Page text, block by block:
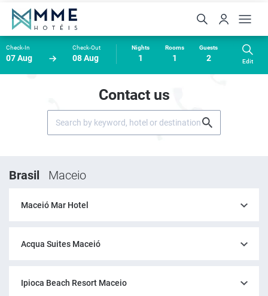
Check-In
07 Aug
Check-Out
08 Aug
Nights
1
Rooms
1
Guests
2 Edit
Contact us
Brasil Maceio
Maceió Mar Hotel
Acqua Suites Maceió
Ipioca Beach Resort Maceio